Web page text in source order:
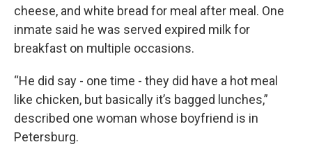
cheese, and white bread for meal after meal. One
inmate said he was served expired milk for
breakfast on multiple occasions.
“He did say - one time - they did have a hot meal
like chicken, but basically it’s bagged lunches,”
described one woman whose boyfriend is in
Petersburg.